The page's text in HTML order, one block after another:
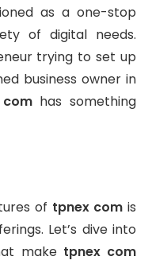
as a one-stop
of digital needs.
trying to set up
business owner in
has something
of tpnex com is
Let’s dive into
make tpnex com